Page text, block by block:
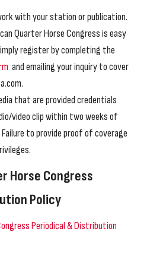
with your station or publication.
Quarter Horse Congress is easy
register by completing the
and emailing your inquiry to cover
that are provided credentials
video clip within two weeks of
to provide proof of coverage
Horse Congress
Policy
Periodical & Distribution